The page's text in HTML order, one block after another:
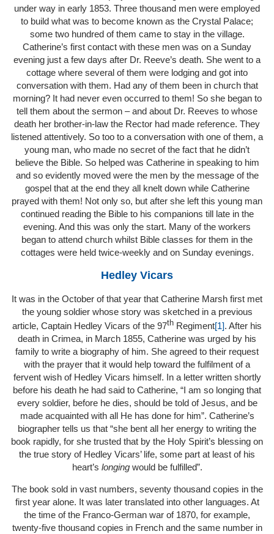
under way in early 1853. Three thousand men were employed
to build what was to become known as the Crystal Palace;
some two hundred of them came to stay in the village.
Catherine’s first contact with these men was on a Sunday
evening just a few days after Dr. Reeve’s death. She went to a
cottage where several of them were lodging and got into
conversation with them. Had any of them been in church that
morning? It had never even occurred to them! So she began to
tell them about the sermon – and about Dr. Reeves to whose
death her brother-in-law the Rector had made reference. They
listened attentively. So too to a conversation with one of them, a
young man, who made no secret of the fact that he didn’t
believe the Bible. So helped was Catherine in speaking to him
and so evidently moved were the men by the message of the
gospel that at the end they all knelt down while Catherine
prayed with them! Not only so, but after she left this young man
continued reading the Bible to his companions till late in the
evening. And this was only the start. Many of the workers
began to attend church whilst Bible classes for them in the
cottages were held twice-weekly and on Sunday evenings.
Hedley Vicars
It was in the October of that year that Catherine Marsh first met
the young soldier whose story was sketched in a previous
article, Captain Hedley Vicars of the 97th Regiment[1]. After his
death in Crimea, in March 1855, Catherine was urged by his
family to write a biography of him. She agreed to their request
with the prayer that it would help toward the fulfilment of a
fervent wish of Hedley Vicars himself. In a letter written shortly
before his death he had said to Catherine, “I am so longing that
every soldier, before he dies, should be told of Jesus, and be
made acquainted with all He has done for him”. Catherine’s
biographer tells us that “she bent all her energy to writing the
book rapidly, for she trusted that by the Holy Spirit’s blessing on
the true story of Hedley Vicars’ life, some part at least of his
heart’s longingwould be fulfilled”.
The book sold in vast numbers, seventy thousand copies in the
first year alone. It was later translated into other languages. At
the time of the Franco-German war of 1870, for example,
twenty-five thousand copies in French and the same number in